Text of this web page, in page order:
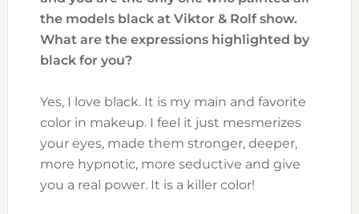
the models black at Viktor & Rolf show.
What are the expressions highlighted by
black for you?
Yes, I love black. It is my main and favorite
color in makeup. I feel it just mesmerizes
your eyes, made them stronger, deeper,
more hypnotic, more seductive and give
you a real power. It is a killer color!